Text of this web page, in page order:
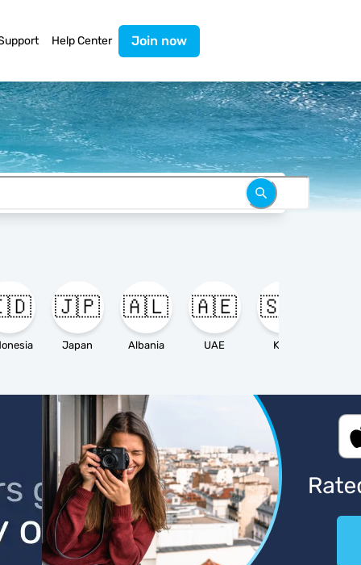
Help Center Join now
🇯🇵
Japan
🇦🇱
Albania
🇦🇪
UAE
🇸🇦
KSA